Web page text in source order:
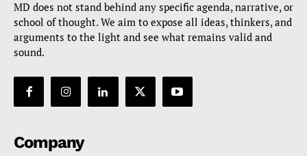
MD does not stand behind any specific agenda, narrative, or
school of thought. We aim to expose all ideas, thinkers, and
arguments to the light and see what remains valid and
sound.
Company